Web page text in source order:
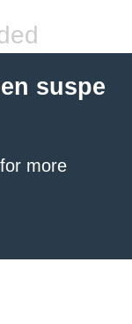
suspe
for more